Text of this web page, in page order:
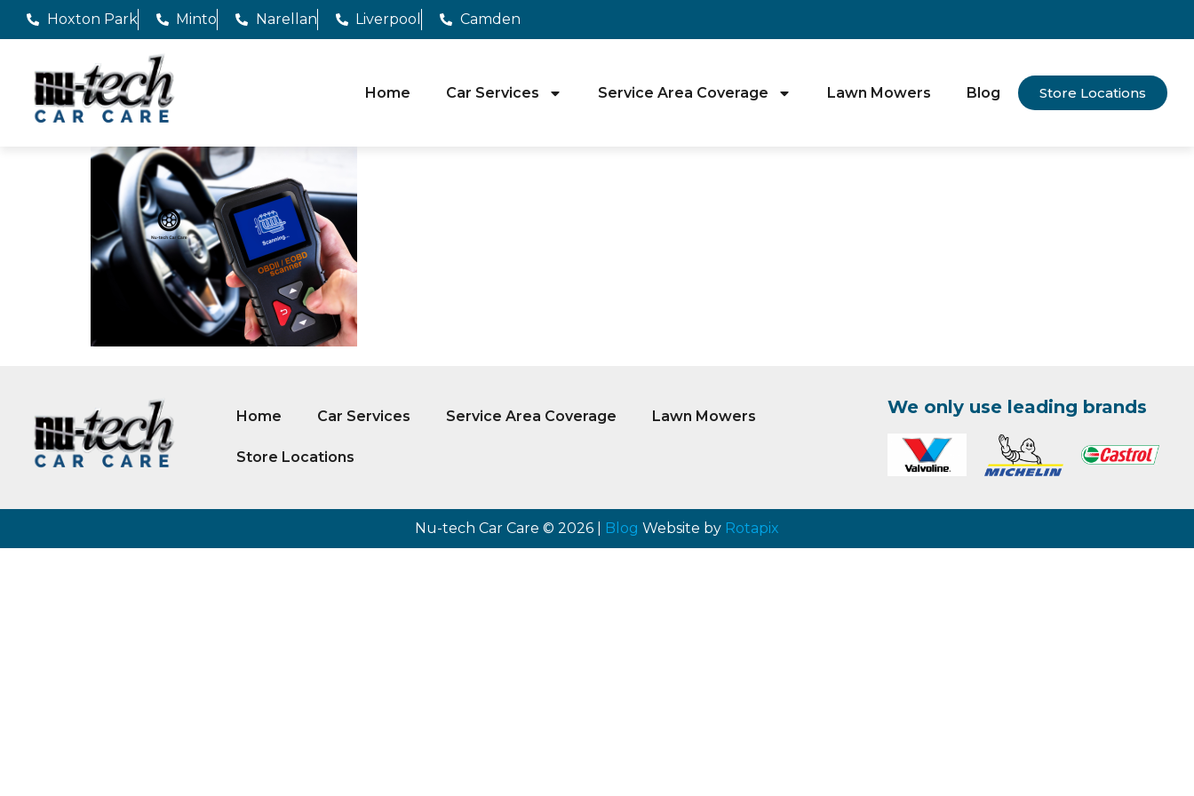
Hoxton Park Minto Narellan Liverpool Camden
Home Car Services Service Area Coverage Lawn Mowers Blog Store Locations
Home Car Services Service Area Coverage Lawn Mowers
Store Locations
We only use leading brands
Nu-tech Car Care © 2026 | Blog Website by Rotapix